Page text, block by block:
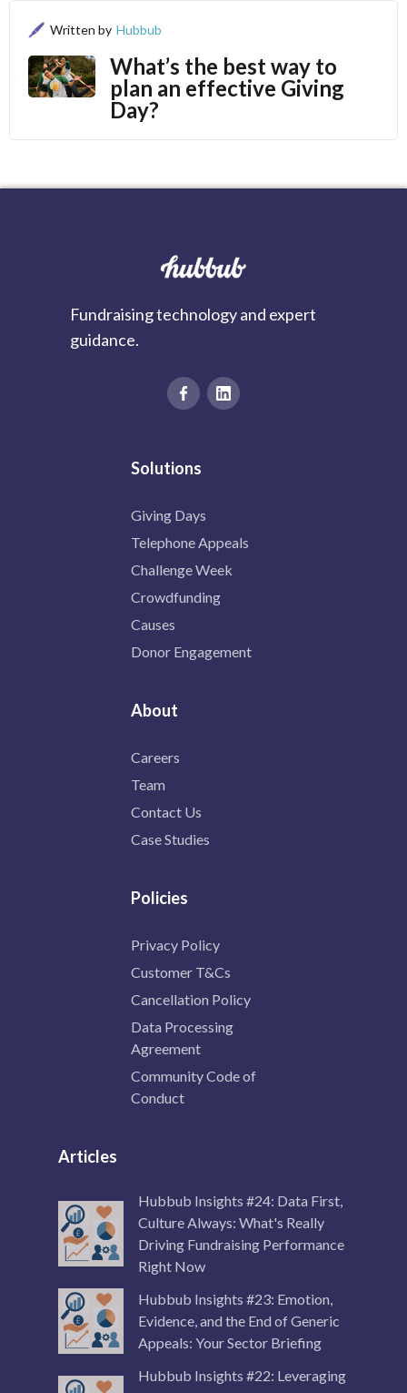
Written by Hubbub
What’s the best way to
plan an effective Giving
Day?
Fundraising technology and expert
guidance.
Solutions
Giving Days
Telephone Appeals
Challenge Week
Crowdfunding
Causes
Donor Engagement
About
Careers
Team
Contact Us
Case Studies
Policies
Privacy Policy
Customer T&Cs
Cancellation Policy
Data Processing
Agreement
Community Code of
Conduct
Articles
Hubbub Insights #24: Data First,
Culture Always: What's Really
Driving Fundraising Performance
Right Now
Hubbub Insights #23: Emotion,
Evidence, and the End of Generic
Appeals: Your Sector Briefing
Hubbub Insights #22: Leveraging